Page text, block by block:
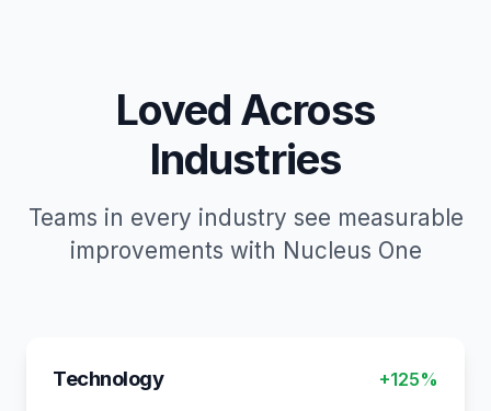
Loved Across
Industries
Teams in every industry see measurable
improvements with Nucleus One
Technology +125%